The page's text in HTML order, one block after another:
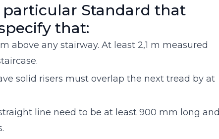
Standard that
that:
above any stairway. At least 2,1 m measured
solid risers must overlap the next tread by at
line need to be at least 900 mm long and